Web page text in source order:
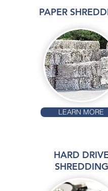
PAPER
LEARN MORE
HARD
SHREDDING